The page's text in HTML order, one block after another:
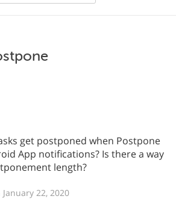
get postponed when Postpone
App notifications? Is there a way
length?
22, 2020